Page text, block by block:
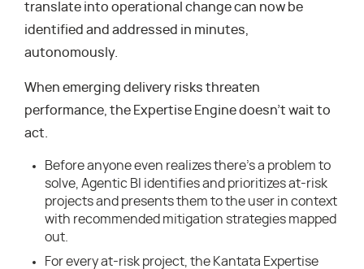
translate into operational change can now be
identified and addressed in minutes,
autonomously.
When emerging delivery risks threaten
performance, the Expertise Engine doesn’t wait to
act.
Before anyone even realizes there’s a problem to
solve, Agentic BI identifies and prioritizes at-risk
projects and presents them to the user in context
with recommended mitigation strategies mapped
out.
For every at-risk project, the Kantata Expertise